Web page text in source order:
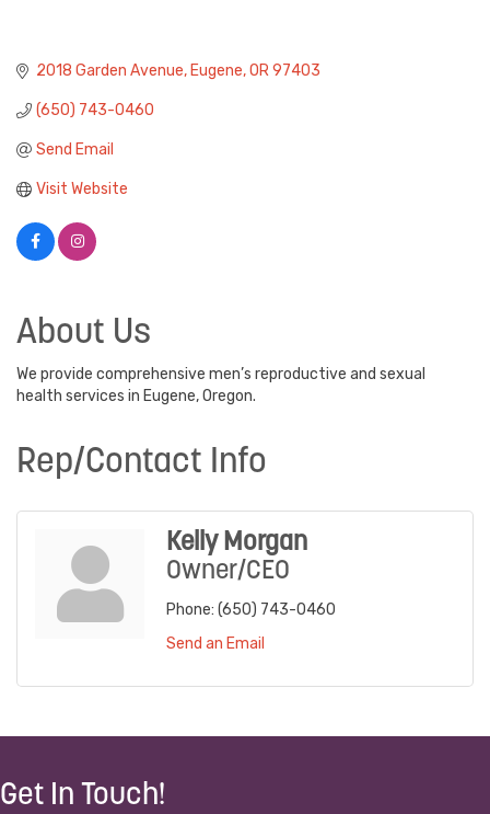
2018 Garden Avenue Eugene OR 97403
(650) 743-0460
Send Email
Visit Website
About Us
We provide comprehensive men’s reproductive and sexual
health services in Eugene, Oregon.
Rep/Contact Info
Kelly Morgan
Owner/CEO
Phone: (650) 743-0460
Send an Email
Get In Touch!